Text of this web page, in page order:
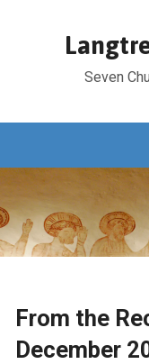
Seven
From the
December